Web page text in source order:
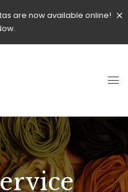
are now available online!